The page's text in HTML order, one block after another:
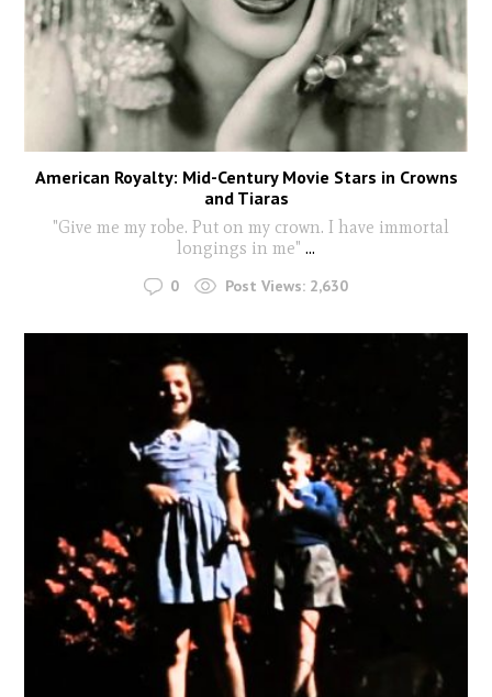
American Royalty: Mid-Century Movie Stars in Crowns
and Tiaras
"Give me my robe. Put on my crown. I have immortal
longings in me" ...
0 Post Views: 2,630